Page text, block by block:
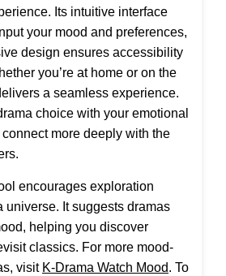
Its intuitive interface
your mood and preferences,
design ensures accessibility
you’re at home or on the
a seamless experience.
choice with your emotional
more deeply with the
encourages exploration
universe. It suggests dramas
helping you discover
classics. For more mood-
visit K-Drama Watch Mood. To